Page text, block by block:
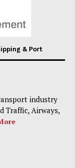
& Port
industry
Traffic, Airways,